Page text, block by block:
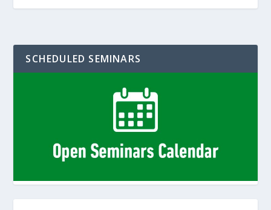
SCHEDULED SEMINARS